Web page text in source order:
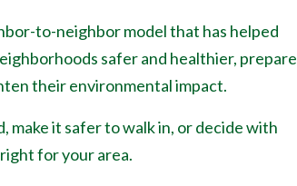
to-neighbor model that has helped
safer and healthier, prepare
their environmental impact.
make it safer to walk in, or decide with
for your area.